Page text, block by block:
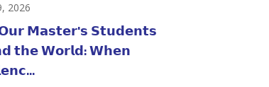
2026
𝗠𝗮𝘀𝘁𝗲𝗿'𝘀 𝗦𝘁𝘂𝗱𝗲𝗻𝘁𝘀
𝘁𝗵𝗲 𝗪𝗼𝗿𝗹𝗱: 𝗪𝗵𝗲𝗻